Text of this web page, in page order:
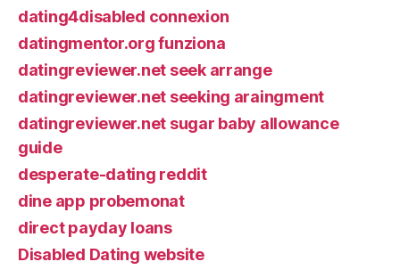
dating4disabled connexion
datingmentor.org funziona
datingreviewer.net seek arrange
datingreviewer.net seeking araingment
datingreviewer.net sugar baby allowance
guide
desperate-dating reddit
dine app probemonat
direct payday loans
Disabled Dating website